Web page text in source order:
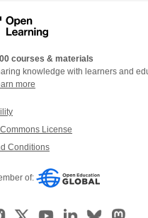
courses & materials
knowledge with learners and
more
License
Conditions
of: